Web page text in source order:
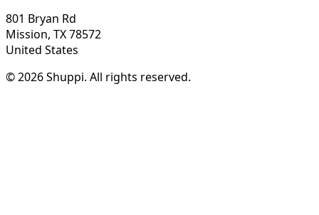
801 Bryan Rd
Mission, TX 78572
United States
© 2026 Shuppi. All rights reserved.